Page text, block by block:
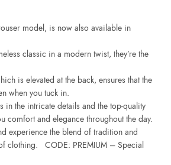
model, is now also available in
classic in a modern twist, they’re the
is elevated at the back, ensures that the
when you tuck in.
in the intricate details and the top-quality
comfort and elegance throughout the day.
experience the blend of tradition and
clothing. CODE: PREMIUM – Special